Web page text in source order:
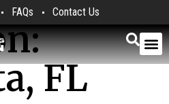
FAQs Contact Us
FL